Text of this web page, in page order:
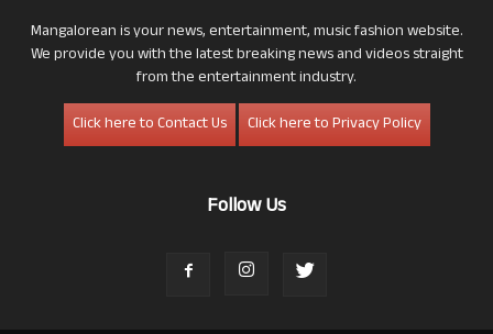
Mangalorean is your news, entertainment, music fashion website.
We provide you with the latest breaking news and videos straight
from the entertainment industry.
Click here to Contact Us
Click here to Privacy Policy
Follow Us